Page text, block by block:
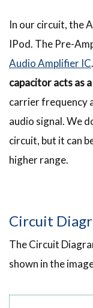
In our circuit, the
IPod. The Pre-
Audio Amplifier IC
capacitor acts as
carrier frequency
audio signal. We
circuit, but it can
higher range.
Circuit
The Circuit
shown in the